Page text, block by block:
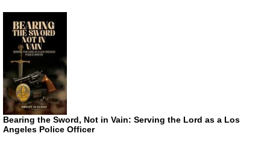
Bearing the Sword, Not in Vain: Serving the Lord as a Los
Angeles Police Officer